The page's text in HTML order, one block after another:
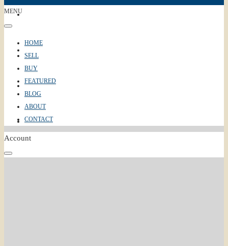
ABOUT
CONTACT
MENU
HOME
SELL
BUY
FEATURED
BLOG
ABOUT
CONTACT
Account